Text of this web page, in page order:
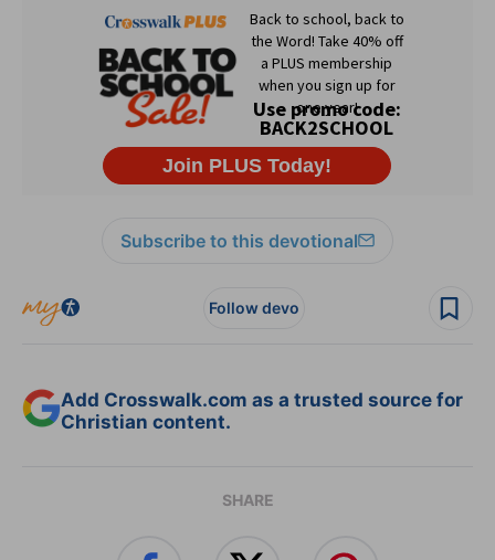
Subscribe to this devotional
Follow devo
Add Crosswalk.com as a trusted source for
Christian content.
SHARE